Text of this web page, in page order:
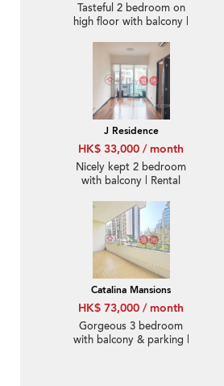
Tasteful 2 bedroom on
high floor with balcony |
J Residence
HK$ 33,000 / month
Nicely kept 2 bedroom
with balcony | Rental
Catalina Mansions
HK$ 73,000 / month
Gorgeous 3 bedroom
with balcony & parking |